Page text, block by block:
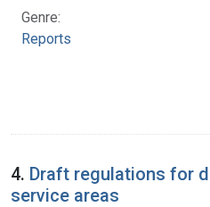
Genre:
Reports
4. Draft regulations for
service areas